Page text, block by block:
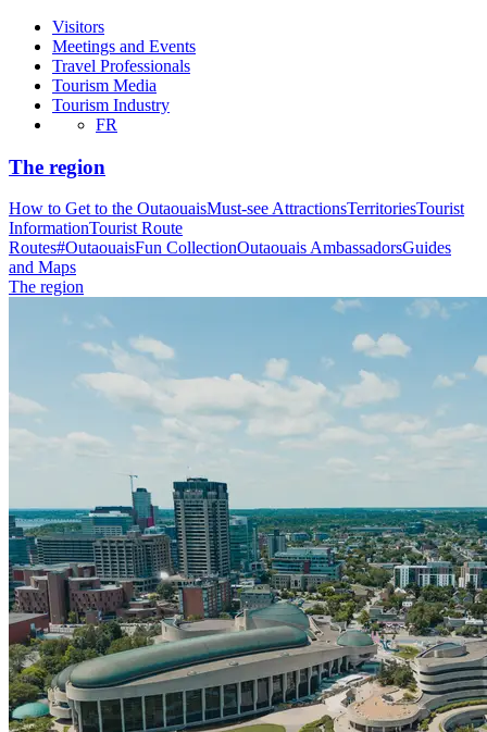
Visitors
Meetings and Events
Travel Professionals
Tourism Media
Tourism Industry
FR
The region
How to Get to the OutaouaisMust-see AttractionsTerritoriesTourist
InformationTourist Route
Routes#OutaouaisFun CollectionOutaouais AmbassadorsGuides
and Maps
The region